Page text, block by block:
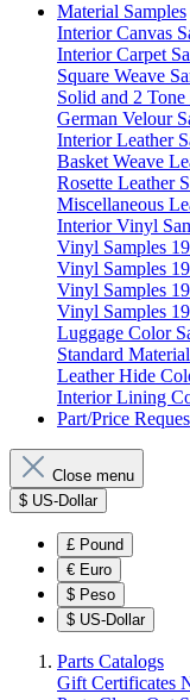
Material Samples
Interior Canvas
Interior Carpet
Square Weave
Solid and 2
German Velour
Interior Leather
Basket Weave
Rosette Leather
Miscellaneous
Interior Vinyl
Vinyl Samples
Vinyl Samples
Vinyl Samples
Vinyl Samples
Luggage Color
Standard
Leather Hide
Interior Lining
Part/Price
Close menu
$ US-Dollar
£ Pound
€ Euro
$ Peso
$ US-Dollar
Parts Catalogs
Gift Certificates